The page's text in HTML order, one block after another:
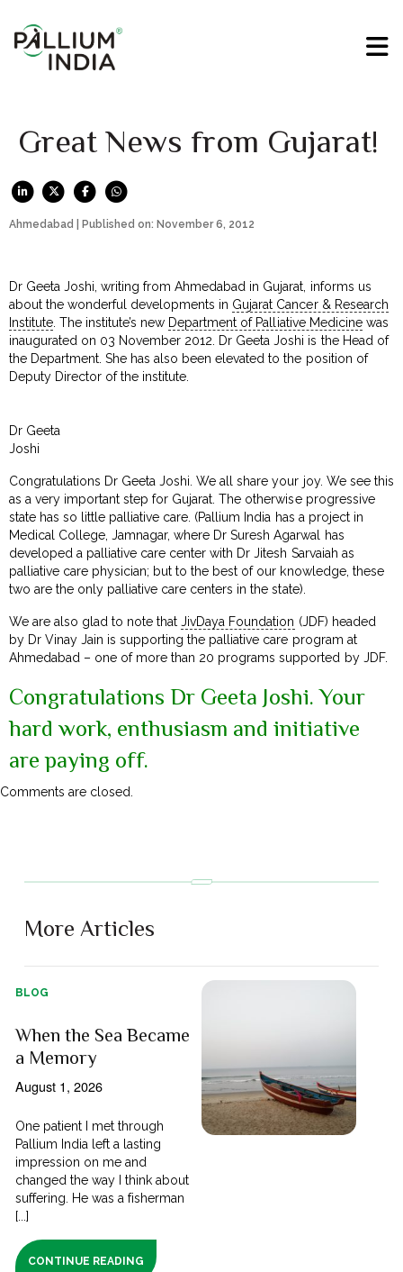
Great News from Gujarat!
Ahmedabad | Published on: November 6, 2012
Dr Geeta Joshi, writing from Ahmedabad in Gujarat, informs us
about the wonderful developments in Gujarat Cancer & Research
Institute . The institute’s new Department of Palliative Medicinewas
inaugurated on 03 November 2012. Dr Geeta Joshi is the Head of
the Department. She has also been elevated to the position of
Deputy Director of the institute.
Dr Geeta
Joshi
Congratulations Dr Geeta Joshi. We all share your joy. We see this
as a very important step for Gujarat. The otherwise progressive
state has so little palliative care. (Pallium India has a project in
Medical College, Jamnagar, where Dr Suresh Agarwal has
developed a palliative care center with Dr Jitesh Sarvaiah as
palliative care physician; but to the best of our knowledge, these
two are the only palliative care centers in the state).
We are also glad to note thatJivDaya Foundation (JDF) headed
by Dr Vinay Jain is supporting the palliative care program at
Ahmedabad – one of more than 20 programs supported by JDF.
Congratulations Dr Geeta Joshi. Your
hard work, enthusiasm and initiative
are paying off.
Comments are closed.
More Articles
BLOG
When the Sea Became
a Memory
August 1, 2026
One patient I met through
Pallium India left a lasting
impression on me and
changed the way I think about
suffering. He was a fisherman
[...]
CONTINUE READING